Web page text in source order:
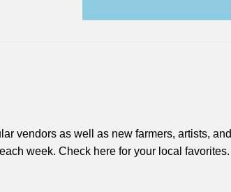
vendors as well as new farmers, artists, and
week. Check here for your local favorites.